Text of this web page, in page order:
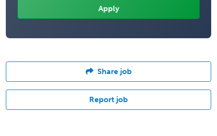
Share job
Report job